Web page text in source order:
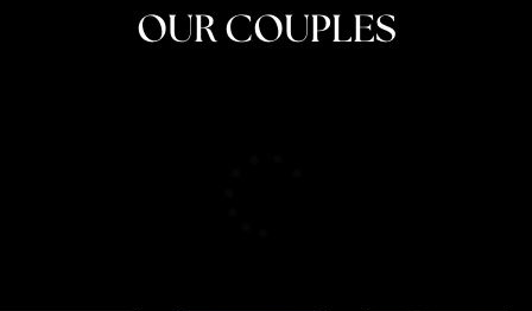
OUR COUPLES